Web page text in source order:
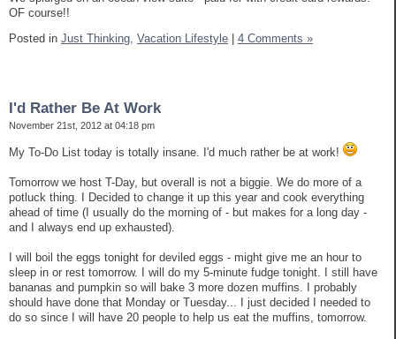
OF course!!
Posted in Just Thinking, Vacation Lifestyle 4 Comments »
I'd Rather Be At Work
November 21st, 2012 at 04:18 pm
My To-Do List today is totally insane. I'd much rather be at work!
Tomorrow we host T-Day, but overall is not a biggie. We do more of a
potluck thing. I Decided to change it up this year and cook everything
ahead of time (I usually do the morning of - but makes for a long day -
and I always end up exhausted).
I will boil the eggs tonight for deviled eggs - might give me an hour to
sleep in or rest tomorrow. I will do my 5-minute fudge tonight. I still have
bananas and pumpkin so will bake 3 more dozen muffins. I probably
should have done that Monday or Tuesday... I just decided I needed to
do so since I will have 20 people to help us eat the muffins, tomorrow.